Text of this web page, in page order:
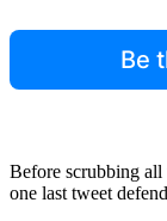
Be
Before scrubbing all
one last tweet